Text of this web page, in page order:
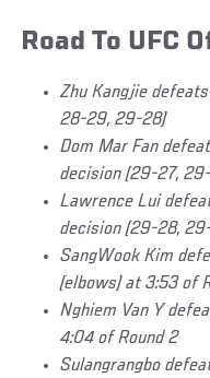
Road To UFC
Zhu Kangjie
28-29, 29-28)
Dom Mar Fan
decision (29-27,
Lawrence Lui
decision (29-28,
SangWook Kim
(elbows) at 3:53 of
Nghiem Van Y
4:04 of Round 2
Sulangrangbo